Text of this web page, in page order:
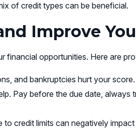
of credit types can be beneficial.
Improve
opportunities. Here are
and bankruptcies hurt your
Pay before the due date, always
to credit limits can negatively